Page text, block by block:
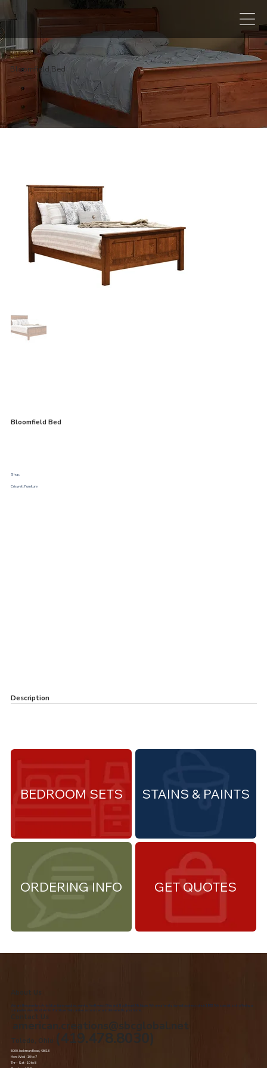
Bloomfield Bed
Bloomfield Bed
Shop:
Criswell Furniture
Description
ORDERING INFO
STAINS & PAINTS
BEDROOM SETS
GET QUOTES
About Us
We are the premiere Amish furniture supplier, serving Northwest Ohio and Southeast Michigan. We are a family owned business since 1992. We specialize in offering a
comprehensive list of Amish Furniture that can be customized and delivered to your home.
Contact Us
american.creations@sbcglobal.net
Toledo, Ohio (419.478.8030)
5060 Jackman Road, 43613
Mon-Wed - 10 to 7
Thr – Sat - 10 to 8